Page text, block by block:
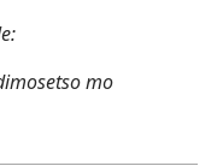
mo